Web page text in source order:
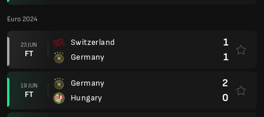
Euro 2024
23 JUN
FT
Switzerland
Germany
1
1
19 JUN
FT
Germany
Hungary
2
0